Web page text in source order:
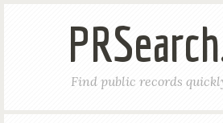
Find public records